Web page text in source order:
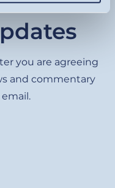
you are agreeing
and commentary